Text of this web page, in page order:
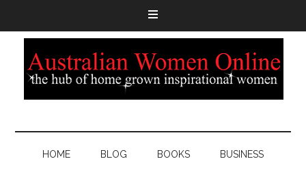
HOME BLOG BOOKS BUSINESS